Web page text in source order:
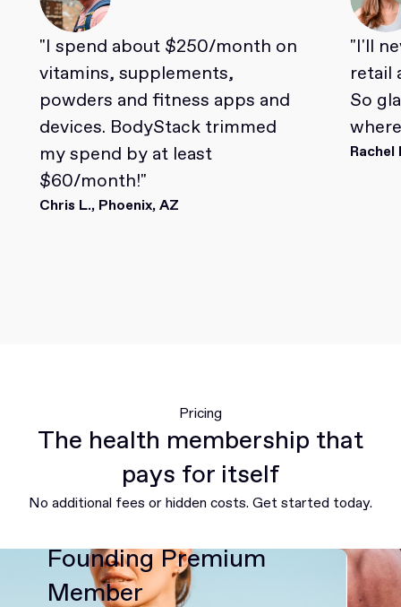
"I spend about $250/month on
vitamins, supplements,
powders and fitness apps and
devices. BodyStack trimmed
my spend by at least
$60/month!"
Chris L., Phoenix, AZ
"I'll
retail
So
Rachel
Pricing
The health membership that
pays for itself
No additional fees or hidden costs. Get started today.
Founding Premium
Member